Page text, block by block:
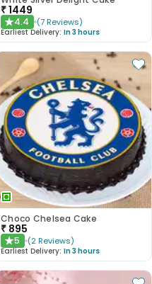
₹1449
★4.4 (7 Reviews)
Earliest Delivery: In 3 hours
Choco Chelsea Cake
₹ 895
★5 (2 Reviews)
Earliest Delivery: In 3 hours